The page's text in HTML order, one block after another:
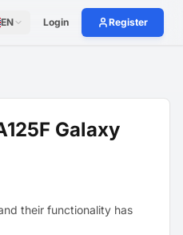
EN Login Register
Galaxy
their functionality has